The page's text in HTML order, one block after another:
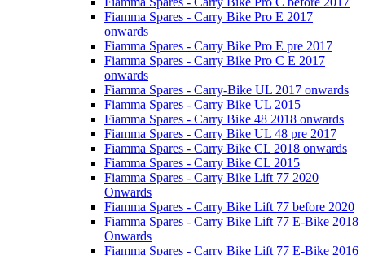
Fiamma Spares - Carry Bike Pro E 2017
onwards
Fiamma Spares - Carry Bike Pro E pre 2017
Fiamma Spares - Carry Bike Pro C E 2017
onwards
Fiamma Spares - Carry-Bike UL 2017 onwards
Fiamma Spares - Carry Bike UL 2015
Fiamma Spares - Carry Bike 48 2018 onwards
Fiamma Spares - Carry Bike UL 48 pre 2017
Fiamma Spares - Carry Bike CL 2018 onwards
Fiamma Spares - Carry Bike CL 2015
Fiamma Spares - Carry Bike Lift 77 2020
Onwards
Fiamma Spares - Carry Bike Lift 77 before 2020
Fiamma Spares - Carry Bike Lift 77 E-Bike 2018
Onwards
Fiamma Spares - Carry Bike Lift 77 E-Bike 2016